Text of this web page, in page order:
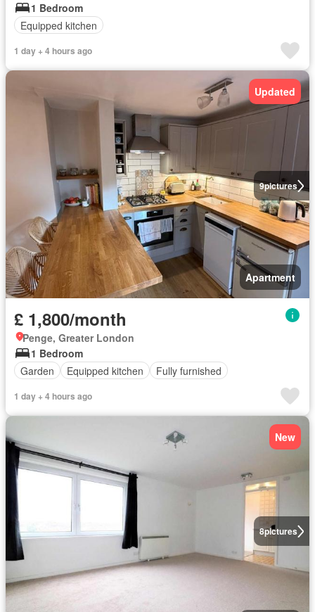
1 Bedroom
Equipped kitchen
1 day + 4 hours ago
9pictures
Updated
Apartment
£ 1,800/month
Penge, Greater London
1 Bedroom
Garden
Equipped kitchen Fully furnished
1 day + 4 hours ago
8pictures
New